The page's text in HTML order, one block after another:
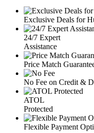
Exclusive Deals for
24/7 Expert
Assistance
Price Match
No Fee on Credit &
ATOL
Protected
Flexible Payment